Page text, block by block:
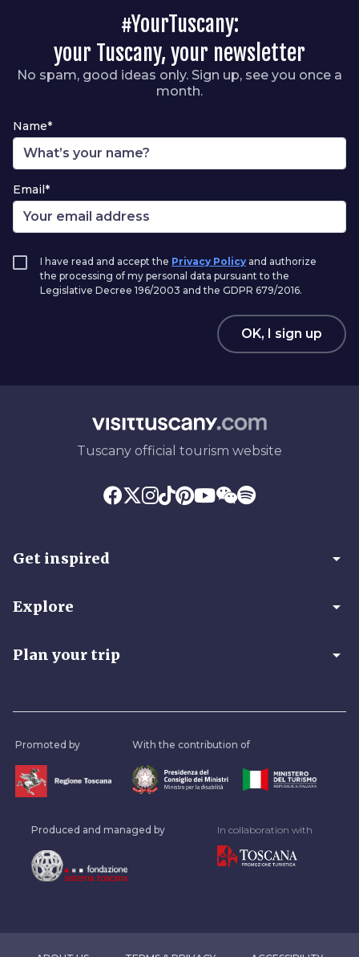
#YourTuscany:
your Tuscany, your newsletter
No spam, good ideas only. Sign up, see you once a
month.
Name*
Email*
I have read and accept the Privacy Policy and authorize
the processing of my personal data pursuant to the
Legislative Decree 196/2003 and the GDPR 679/2016.
OK, I sign up
Tuscany official tourism website
Get inspired arrow_drop_down
Explore arrow_drop_down
Plan your trip arrow_drop_down
Promoted by With the contribution of
Produced and managed by In collaboration with